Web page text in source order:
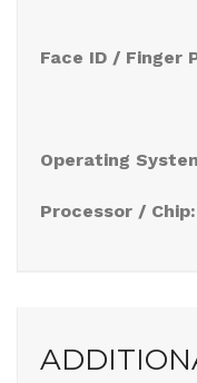
Face ID / Finger
Operating
Processor / Chip: